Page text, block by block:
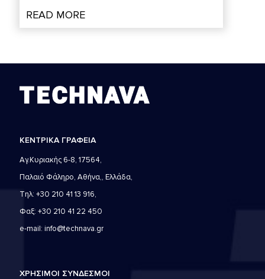
READ MORE
ΚΕΝΤΡΙΚΑ ΓΡΑΦΕΙΑ
Αγ.Κυριακής 6-8, 17564,
Παλαιό Φάληρο, Αθήνα,, Ελλάδα,
Τηλ: +30 210 41 13 916,
Φαξ: +30 210 41 22 450
e-mail: info@technava.gr
ΧΡΗΣΙΜΟΙ ΣΥΝΔΕΣΜΟΙ